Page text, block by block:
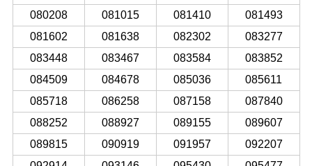
080208
081015 081410
081493
081602
081638 082302
083277
083448
083467 083584
083852
084509
084678 085036
085611
085718
086258 087158
087840
088252
088927 089155
089607
089815
090919 091957
092207